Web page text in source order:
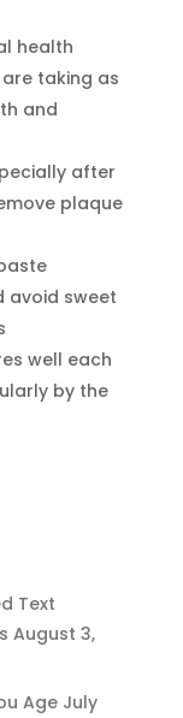
health
taking as
and
after
plaque
avoid sweet
well each
by the
Text
August 3,
Age July